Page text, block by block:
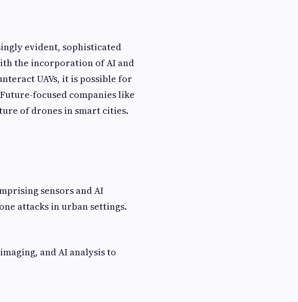
evident, sophisticated
the incorporation of AI and
UAVs, it is possible for
focused companies like
of drones in smart cities.
sensors and AI
attacks in urban settings.
and AI analysis to